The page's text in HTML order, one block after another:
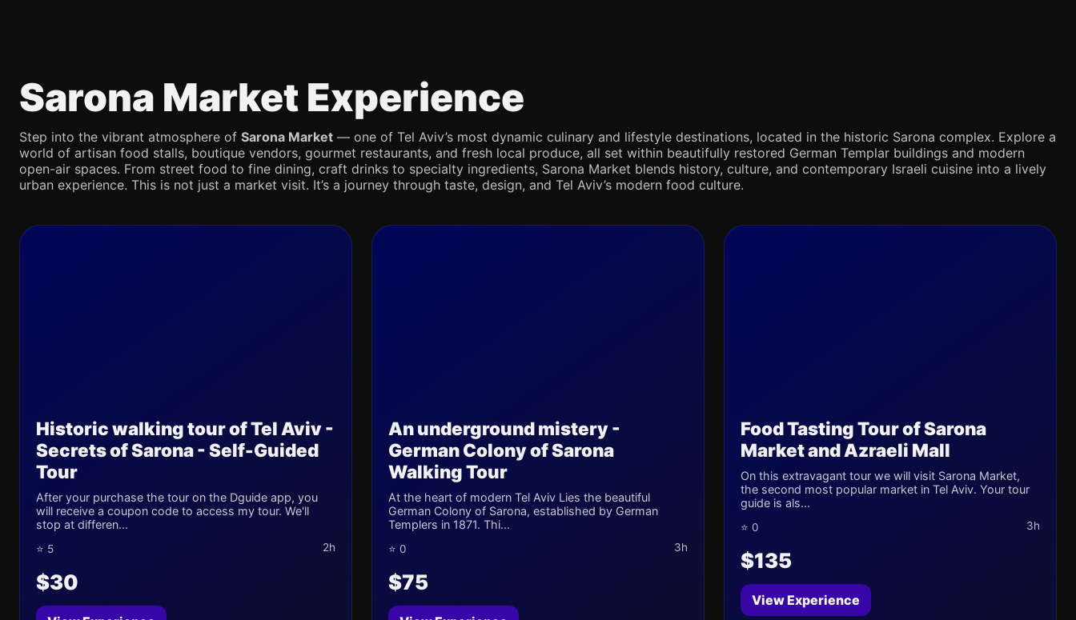
Sarona Market Experience
Step into the vibrant atmosphere of Sarona Market — one of Tel Aviv’s most dynamic culinary and lifestyle destinations, located in the historic Sarona complex. Explore a
world of artisan food stalls, boutique vendors, gourmet restaurants, and fresh local produce, all set within beautifully restored German Templar buildings and modern
open-air spaces. From street food to fine dining, craft drinks to specialty ingredients, Sarona Market blends history, culture, and contemporary Israeli cuisine into a lively
urban experience. This is not just a market visit. It’s a journey through taste, design, and Tel Aviv’s modern food culture.
Historic walking tour of Tel Aviv -
Secrets of Sarona - Self-Guided
Tour
After your purchase the tour on the Dguide app, you
will receive a coupon code to access my tour. We'll
stop at differen...
⭐ 5 2h
$30
An underground mistery -
German Colony of Sarona
Walking Tour
At the heart of modern Tel Aviv Lies the beautiful
German Colony of Sarona, established by German
Templers in 1871. Thi...
⭐ 0 3h
$75
Food Tasting Tour of Sarona
Market and Azraeli Mall
On this extravagant tour we will visit Sarona Market,
the second most popular market in Tel Aviv. Your tour
guide is als...
⭐ 0 3h
$135
View Experience